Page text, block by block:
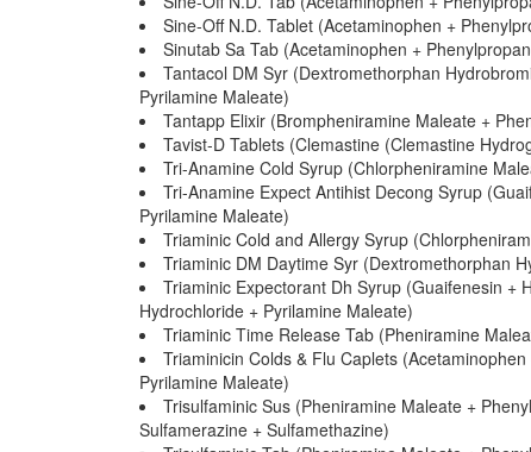
Sine-Off N.D. Tablet (Acetaminophen +
Sinutab Sa Tab (Acetaminophen +
Tantacol DM Syr (Dextromethorphan
Pyrilamine Maleate)
Tantapp Elixir (Brompheniramine Maleate +
Tavist-D Tablets (Clemastine (Clemastine
Tri-Anamine Cold Syrup (Chlorpheniramine
Tri-Anamine Expect Antihist Decong Syrup
Pyrilamine Maleate)
Triaminic Cold and Allergy Syrup
Triaminic DM Daytime Syr (Dextromethorphan
Triaminic Expectorant Dh Syrup (Guaifenesin +
Hydrochloride + Pyrilamine Maleate)
Triaminic Time Release Tab (Pheniramine
Triaminicin Colds & Flu Caplets
Pyrilamine Maleate)
Trisulfaminic Sus (Pheniramine Maleate +
Sulfamerazine + Sulfamethazine)